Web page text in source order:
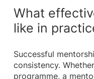
What
like in
Successful
consistency.
programme, a